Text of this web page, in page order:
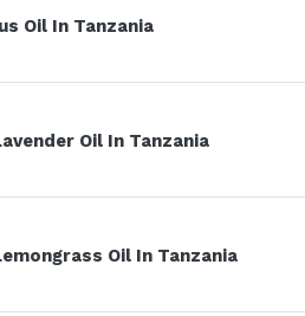
Oil In Tanzania
Oil In Tanzania
Oil In Tanzania